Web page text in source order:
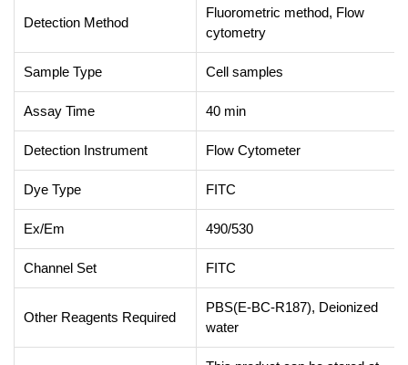
Detection Method
Fluorometric method, Flow
cytometry
Sample Type Cell samples
Assay Time 40 min
Detection Instrument Flow Cytometer
Dye Type FITC
Ex/Em 490/530
Channel Set FITC
Other Reagents Required
PBS(E-BC-R187), Deionized
water